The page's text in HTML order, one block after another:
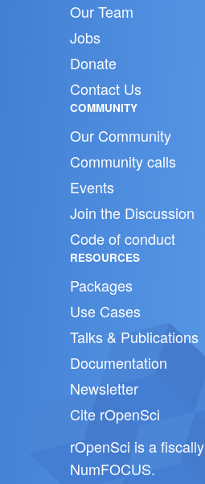
Our Team
Jobs
Donate
Contact Us
COMMUNITY
Our Community
Community calls
Events
Join the Discussion
Code of conduct
RESOURCES
Packages
Use Cases
Talks & Publications
Documentation
Newsletter
Cite rOpenSci
rOpenSci is a
NumFOCUS.